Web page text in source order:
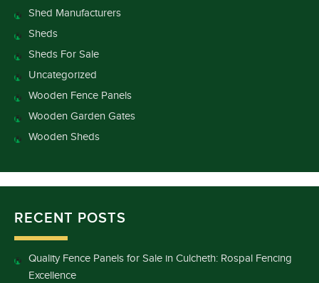
Shed Manufacturers
Sheds
Sheds For Sale
Uncategorized
Wooden Fence Panels
Wooden Garden Gates
Wooden Sheds
RECENT POSTS
Quality Fence Panels for Sale in Culcheth: Rospal Fencing
Excellence